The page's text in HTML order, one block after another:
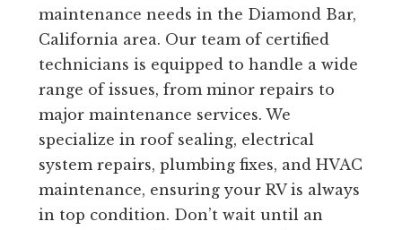
maintenance needs in the Diamond Bar,
California area. Our team of certified
technicians is equipped to handle a wide
range of issues, from minor repairs to
major maintenance services. We
specialize in roof sealing, electrical
system repairs, plumbing fixes, and HVAC
maintenance, ensuring your RV is always
in top condition. Don’t wait until an